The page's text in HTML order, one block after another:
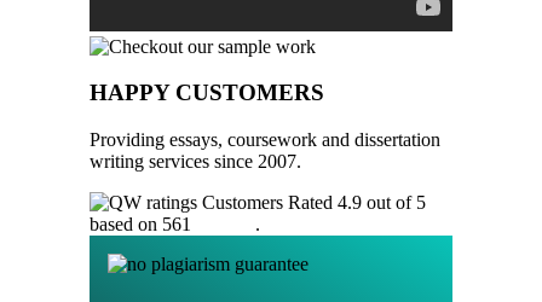
HAPPY CUSTOMERS
Providing essays, coursework and dissertation
writing services since 2007.
Customers Rated 4.9 out of 5
based on 561
.